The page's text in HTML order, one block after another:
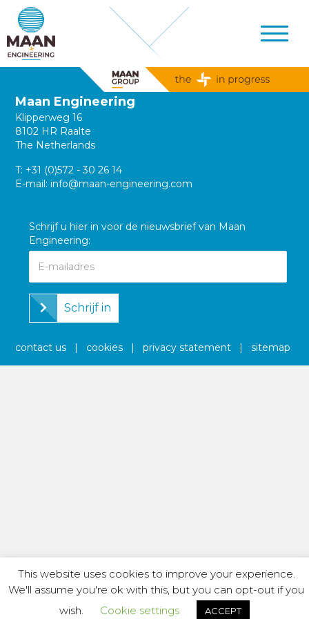
Maan Engineering
Klipperweg 16
8102 HR Raalte
The Netherlands
T: +31 (0)572 - 30 26 14
E-mail:info@maan-engineering.com
Schrijf u hier in voor de nieuwsbrief van Maan
Engineering:
Schrijf in
contact us | cookies |privacy statement |sitemap
This website uses cookies to improve your experience.
We'll assume you're ok with this, but you can opt-out if you
wish.
Cookie settings ACCEPT